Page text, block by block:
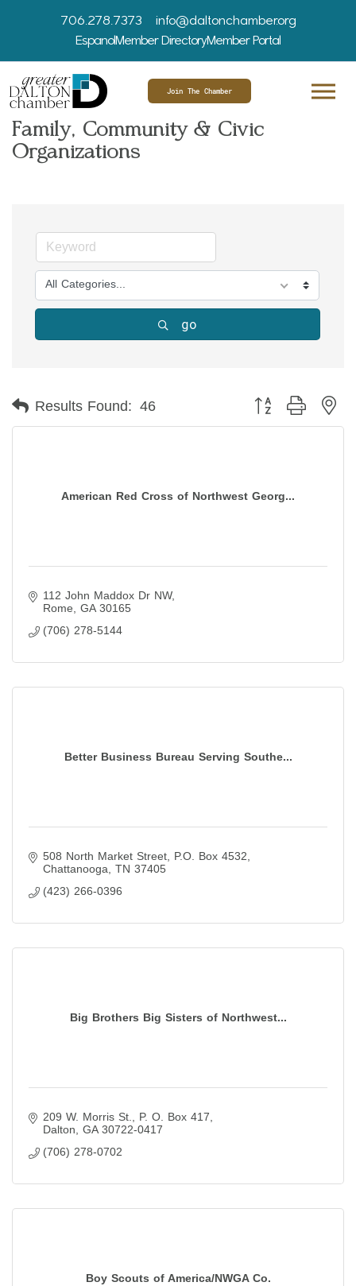
706.278.7373
info@daltonchamber.org
EspanolMember DirectoryMember Portal
Join The Chamber
Family, Community & Civic
Organizations
All Categories...
go
Results Found: 46 Button group with
American Red Cross of Northwest Georg...
112 John Maddox Dr NW
Rome
GA 30165
(706) 278-5144
Better Business Bureau Serving Southe...
508 North Market Street
P.O. Box 4532
Chattanooga TN 37405
(423) 266-0396
Big Brothers Big Sisters of Northwest...
209 W. Morris St.
P. O. Box 417
Dalton
GA 30722-0417
(706) 278-0702
Boy Scouts of America/NWGA Co.